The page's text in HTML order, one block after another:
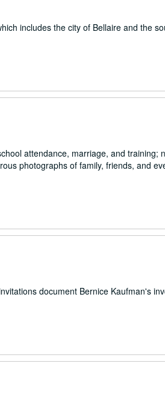
includes the city of Bellaire and the
attendance, marriage, and training;
photographs of family, friends, and
document Bernice Kaufman's